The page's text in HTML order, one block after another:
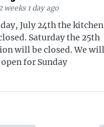
2 weeks 1 day ago
July 24th the kitchen
Saturday the 25th
will be closed. We will
open for Sunday